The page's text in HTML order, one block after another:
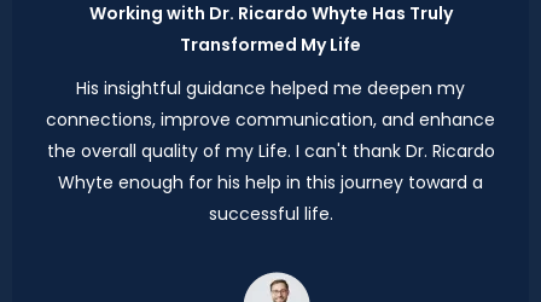
Working with Dr. Ricardo Whyte Has Truly
Transformed My Life
His insightful guidance helped me deepen my
connections, improve communication, and enhance
the overall quality of my Life. I can't thank Dr. Ricardo
Whyte enough for his help in this journey toward a
successful life.